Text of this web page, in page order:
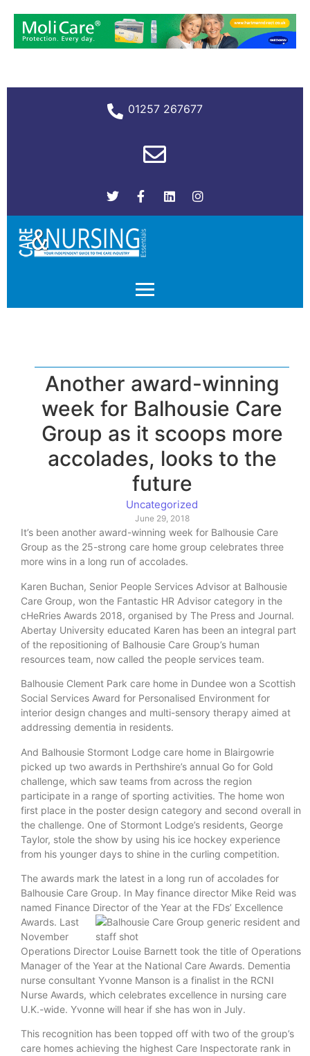
01257 267677
Another award-winning
week for Balhousie Care
Group as it scoops more
accolades, looks to the
future
Uncategorized
June 29, 2018
It’s been another award-winning week for Balhousie Care
Group as the 25-strong care home group celebrates three
more wins in a long run of accolades.
Karen Buchan, Senior People Services Advisor at Balhousie
Care Group, won the Fantastic HR Advisor category in the
cHeRries Awards 2018, organised by The Press and Journal.
Abertay University educated Karen has been an integral part
of the repositioning of Balhousie Care Group’s human
resources team, now called the people services team.
Balhousie Clement Park care home in Dundee won a Scottish
Social Services Award for Personalised Environment for
interior design changes and multi-sensory therapy aimed at
addressing dementia in residents.
And Balhousie Stormont Lodge care home in Blairgowrie
picked up two awards in Perthshire’s annual Go for Gold
challenge, which saw teams from across the region
participate in a range of sporting activities. The home won
first place in the poster design category and second overall in
the challenge. One of Stormont Lodge’s residents, George
Taylor, stole the show by using his ice hockey experience
from his younger days to shine in the curling competition.
The awards mark the latest in a long run of accolades for
Balhousie Care Group. In May finance director Mike Reid was
named Finance Director of the Year at the FDs’ Excellence
Awards. Last
November
Operations Director Louise Barnett took the title of Operations
Manager of the Year at the National Care Awards. Dementia
nurse consultant Yvonne Manson is a finalist in the RCNI
Nurse Awards, which celebrates excellence in nursing care
U.K.-wide. Yvonne will hear if she has won in July.
This recognition has been topped off with two of the group’s
care homes achieving the highest Care Inspectorate rank in